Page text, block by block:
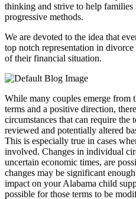
thinking and strive to help families
progressive methods.
We are devoted to the idea that
top notch representation in
of their financial situation.
While many couples emerge from
terms and a positive direction,
circumstances that can require the
reviewed and potentially altered
This is especially true in cases
involved. Changes in individual
uncertain economic times, are
changes may be significant
impact on your Alabama child
possible for those terms to be